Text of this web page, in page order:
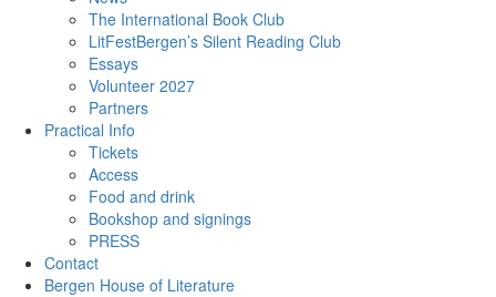
The International Book Club
LitFestBergen’s Silent Reading Club
Essays
Volunteer 2027
Partners
Practical Info
Tickets
Access
Food and drink
Bookshop and signings
PRESS
Contact
Bergen House of Literature